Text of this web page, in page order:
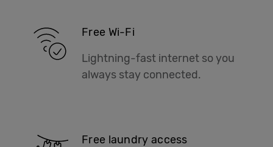
Free Wi-Fi
Lightning-fast internet so you
always stay connected.
Free laundry access